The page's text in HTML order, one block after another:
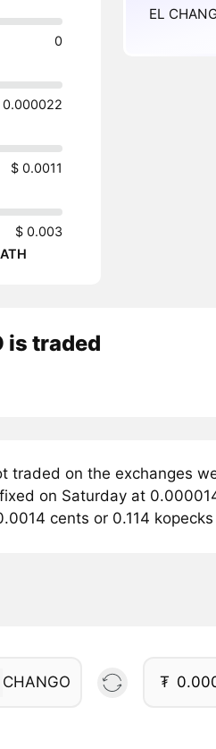
0
0.000022
$ 0.0011
$ 0.003
EL
is traded
traded on the exchanges
on Saturday at
cents or 0.114 kopecks
CHANGO ₮